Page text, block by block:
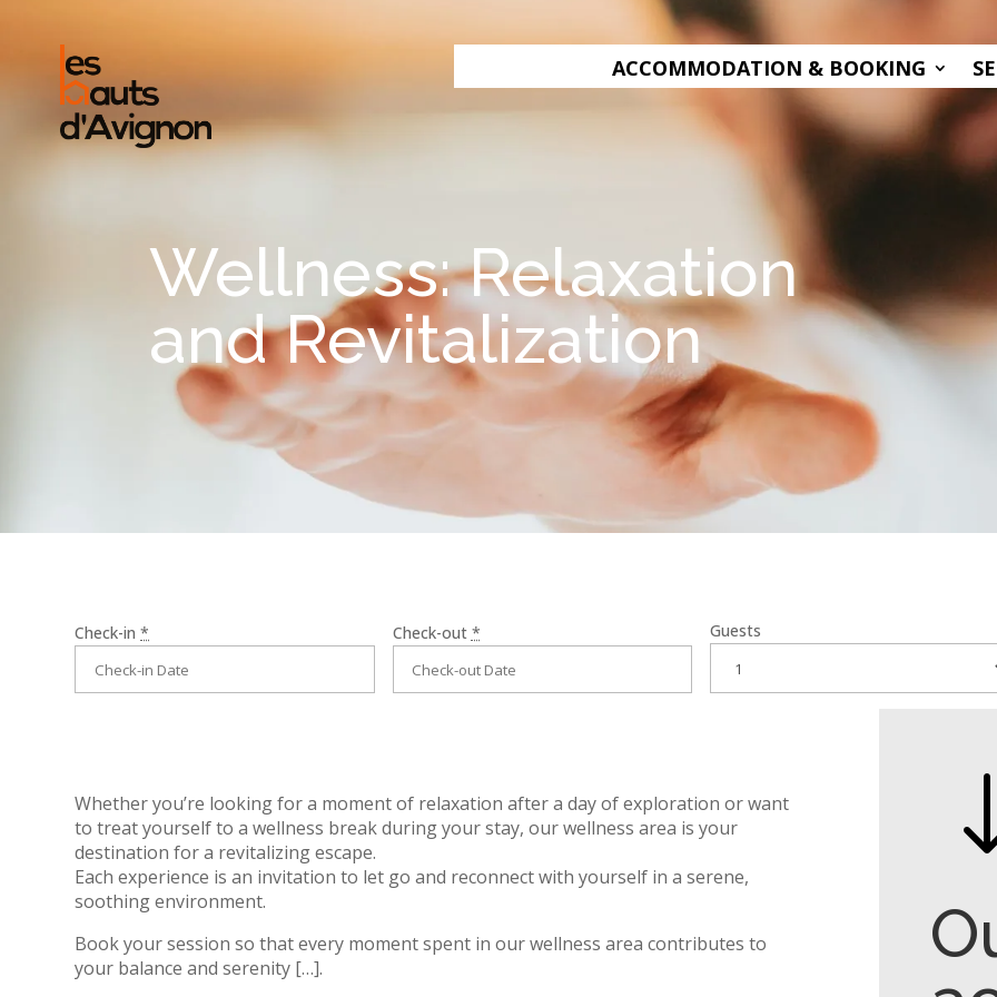
ACCOMMODATION & BOOKING
Wellness: Relaxation
and Revitalization
Check-in* Check-out * Guests
Whether you’re looking for a moment of relaxation after a day of exploration or want
to treat yourself to a wellness break during your stay, our wellness area is your
destination for a revitalizing escape.
Each experience is an invitation to let go and reconnect with yourself in a serene,
soothing environment.
Book your sessionso that every moment spent in our wellness area contributes to
your balance and serenity […].